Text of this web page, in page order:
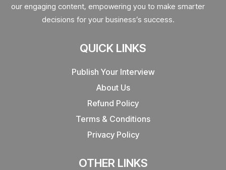
our engaging content, empowering you to make smarter
decisions for your business’s success.
QUICK LINKS
Publish Your Interview
About Us
Refund Policy
Terms & Conditions
Privacy Policy
OTHER LINKS